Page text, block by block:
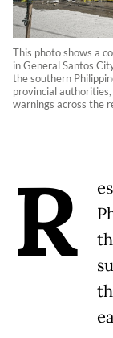
This photo shows a
in General Santos
the southern
provincial
warnings across the
R